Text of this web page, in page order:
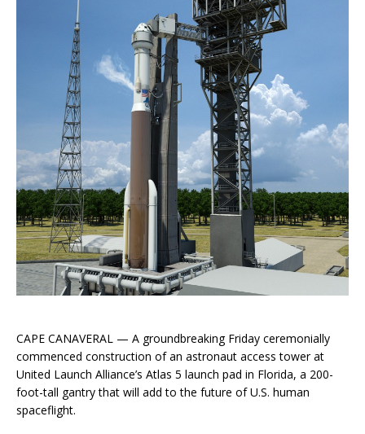
CAPE CANAVERAL — A groundbreaking Friday ceremonially
commenced construction of an astronaut access tower at
United Launch Alliance’s Atlas 5 launch pad in Florida, a 200-
foot-tall gantry that will add to the future of U.S. human
spaceflight.